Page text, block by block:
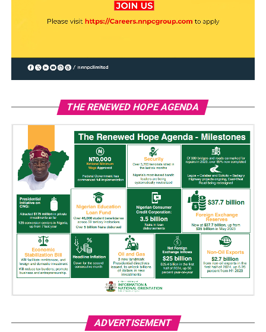
THE RENEWED HOPE AGENDA
ADVERTISEMENT